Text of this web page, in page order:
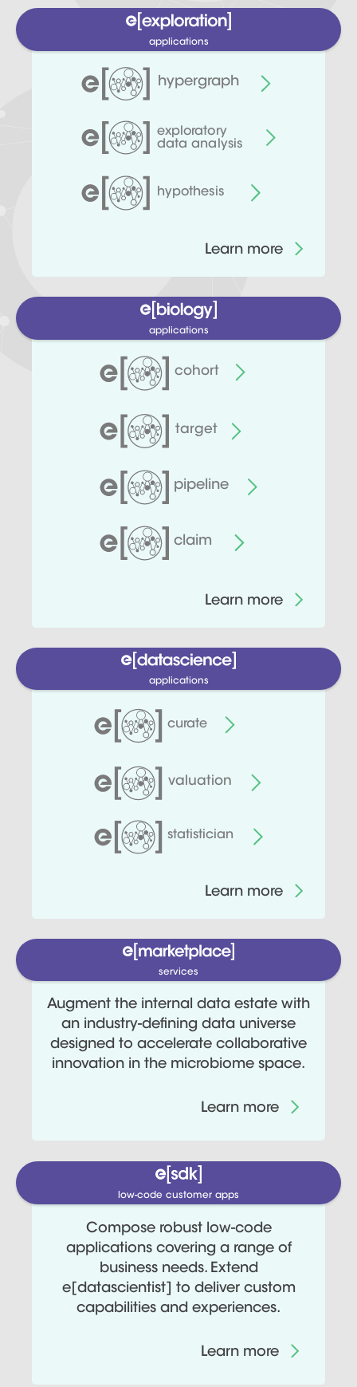
applications
hypergraph
exploratory
data analysis
hypothesis
Learn more
applications
cohort
target
pipeline
claim
Learn more
applications
curate
valuation
statistician
Learn more
services
Augment the internal data estate with
an industry-defining data universe
designed to accelerate collaborative
innovation in the microbiome space.
Learn more
low-code customer apps
Compose robust low-code
applications covering a range of
business needs. Extend
e[datascientist] to deliver custom
capabilities and experiences.
Learn more